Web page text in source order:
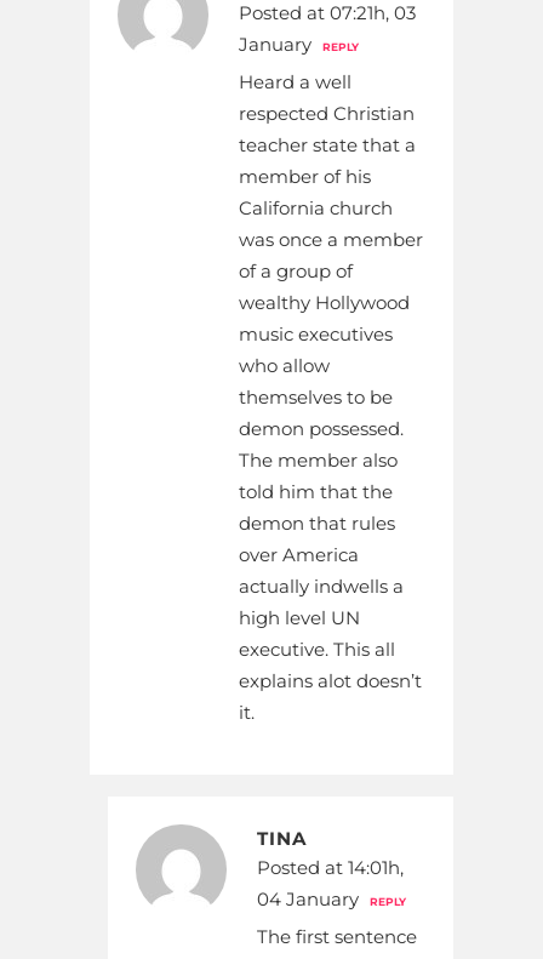
Posted at 07:21h, 03
January
REPLY
Heard a well
respected Christian
teacher state that a
member of his
California church
was once a member
of a group of
wealthy Hollywood
music executives
who allow
themselves to be
demon possessed.
The member also
told him that the
demon that rules
over America
actually indwells a
high level UN
executive. This all
explains alot doesn’t
it.
TINA
Posted at 14:01h,
04 January
REPLY
The first sentence